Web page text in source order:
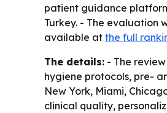
patient guidance
Turkey. - The evaluation
available at the full
The details: - The
hygiene protocols, pre-
New York, Miami,
clinical quality,